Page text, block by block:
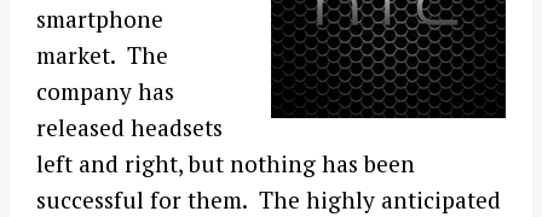
smartphone
market. The
company has
released headsets
left and right, but nothing has been
successful for them. The highly anticipated